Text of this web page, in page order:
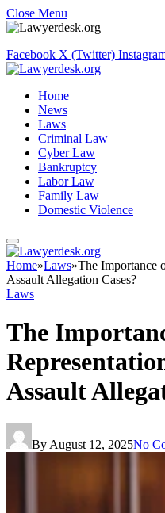
Close Menu
Facebook X (Twitter)
Home
News
Laws
Criminal Law
Cyber Law
Bankruptcy
Labor Law
Family Law
Domestic Violence
Home»Laws»The Importance
Assault Allegation Cases?
Laws
The
Assault
By August 12, 2025No